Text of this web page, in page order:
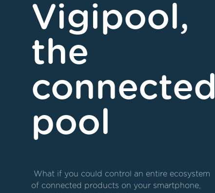
Vigipool,
the
connected
pool
of connected products on your smartphone,